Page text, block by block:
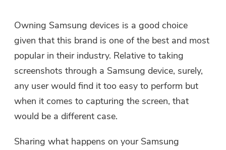
Free Video Editor
Free Photo Compressor
Free PDF Compressor
Owning Samsung devices is a good choice
given that this brand is one of the best and most
popular in their industry. Relative to taking
screenshots through a Samsung device, surely,
any user would find it too easy to perform but
when it comes to capturing the screen, that
would be a different case.
Sharing what happens on your Samsung